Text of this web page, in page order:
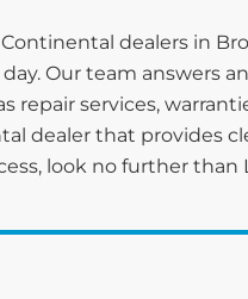
dealers in
Our team answers
repair services,
dealer that provides
look no further than